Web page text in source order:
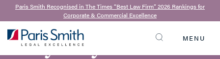
SEARCH
Paris Smith Recognised in The Times “Best Law Firm” 2026 Rankings for
Corporate & Commercial Excellence
MENU
BACK TO OUR TEAM
Bryony Harnett